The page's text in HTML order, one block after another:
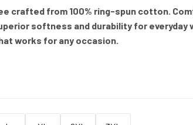
crafted from 100% ring-spun cotton.
softness and durability for everyday
works for any occasion.